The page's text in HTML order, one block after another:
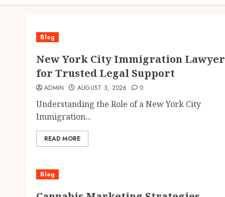
Blog
New York City Immigration Lawyer
for Trusted Legal Support
ADMIN AUGUST 3, 2026 0
Understanding the Role of a New York City
Immigration...
READ MORE
Blog